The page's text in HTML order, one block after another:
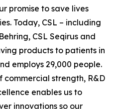
promise to save lives
Today, CSL – including
CSL Seqirus and
products to patients in
employs 29,000 people.
commercial strength, R&D
enables us to
innovations so our